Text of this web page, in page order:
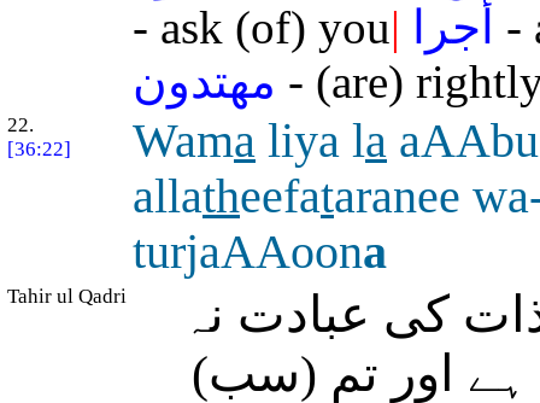
- ask (of) you| أجرا -
مهتدون - (are)
22.
[36:22]
Wama liya la
allatheefataranee
turjaAAoona
Tahir ul Qadri
کی عبادت نہ
ہے اور تم (سب)